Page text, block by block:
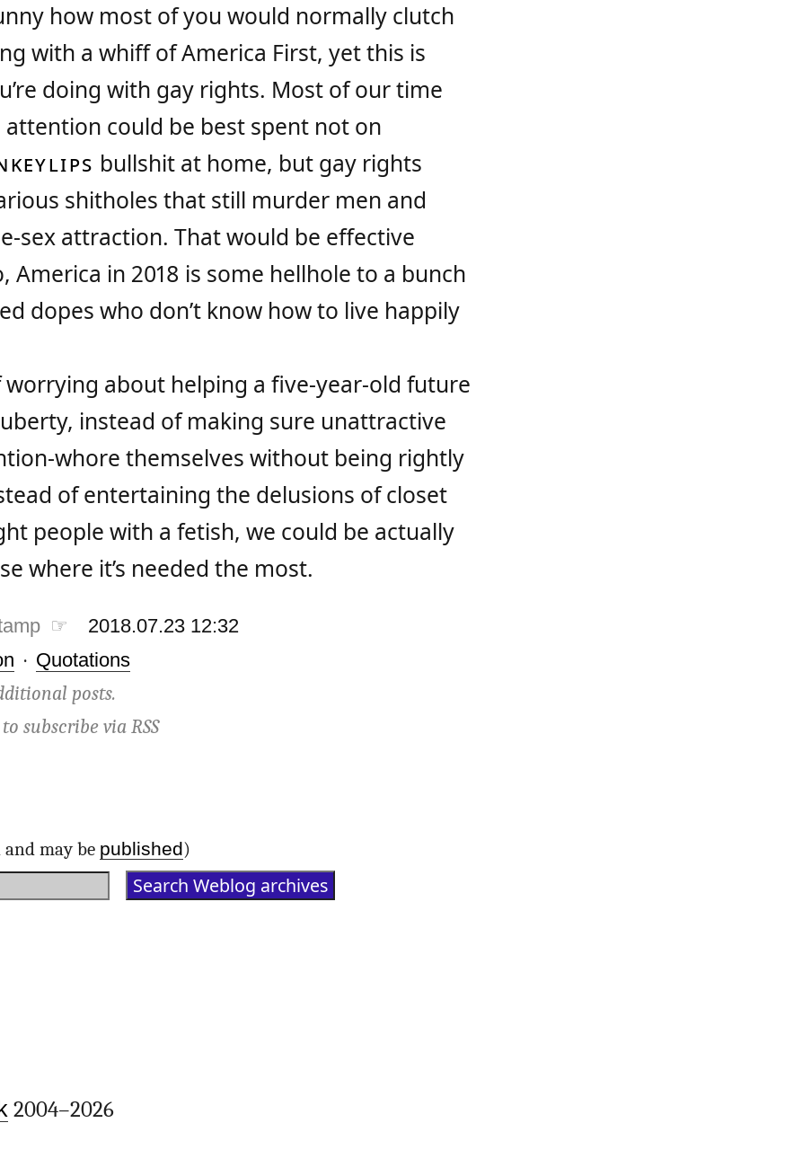
how most of you would normally clutch
with a whiff of America First, yet this is
doing with gay rights. Most of our time
could be best spent not on
bullshit at home, but gay rights
shitholes that still murder men and
sex attraction. That would be effective
America in 2018 is some hellhole to a bunch
dopes who don’t know how to live happily
worrying about helping a five-year-old future
instead of making sure unattractive
whore themselves without being rightly
of entertaining the delusions of closet
people with a fetish, we could be actually
where it’s needed the most.
☞ 2018.07.23 12:32
· Quotations
posts.
subscribe viaRSS
and may be published)
2004–2026